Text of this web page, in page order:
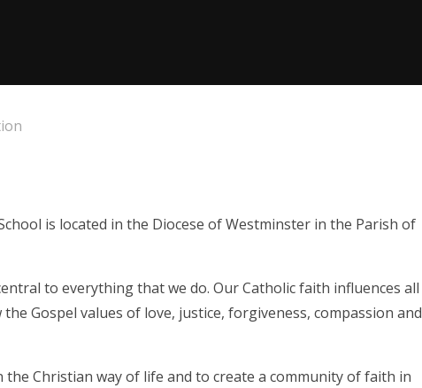
is located in the Diocese of Westminster in the Parish of
to everything that we do. Our Catholic faith influences all
Gospel values of love, justice, forgiveness, compassion and
Christian way of life and to create a community of faith in